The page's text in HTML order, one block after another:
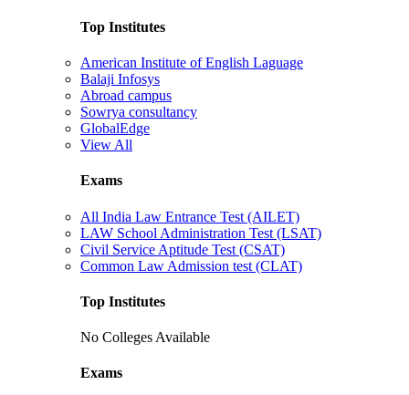
Top Institutes
American Institute of English Laguage
Balaji Infosys
Abroad campus
Sowrya consultancy
GlobalEdge
View All
Exams
All India Law Entrance Test (AILET)
LAW School Administration Test (LSAT)
Civil Service Aptitude Test (CSAT)
Common Law Admission test (CLAT)
Top Institutes
No Colleges Available
Exams